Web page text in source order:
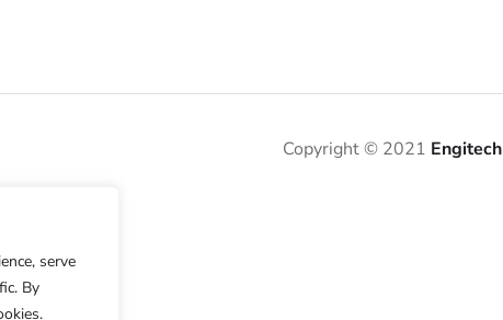
serve
By
Copyright © 2021 Engitech